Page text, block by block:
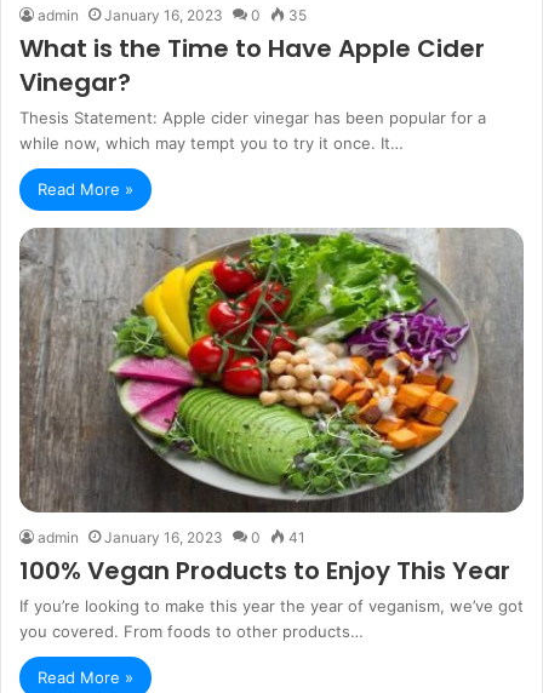
admin January 16, 2023 0 35
What is the Time to Have Apple Cider
Vinegar?
Thesis Statement: Apple cider vinegar has been popular for a
while now, which may tempt you to try it once. It…
Read More »
admin January 16, 2023 0 41
100% Vegan Products to Enjoy This Year
If you’re looking to make this year the year of veganism, we’ve got
you covered. From foods to other products…
Read More »